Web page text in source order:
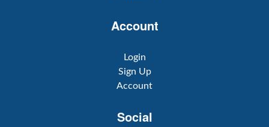
Account
Login
Sign Up
Account
Social